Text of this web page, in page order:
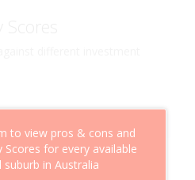
to view pros & cons and
Scores for every available
in Australia
Complete